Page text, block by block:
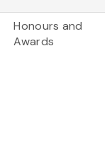
Honours and
Awards